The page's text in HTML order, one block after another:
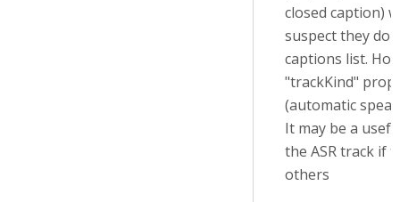
closed caption)
suspect they
captions list.
"trackKind"
(automatic
It may be a
the ASR track if
others